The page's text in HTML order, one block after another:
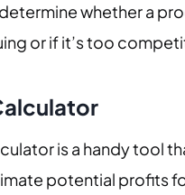
whether a
or if it’s too
is a handy tool
potential profits